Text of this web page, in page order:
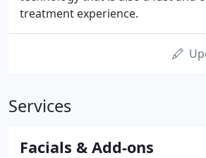
treatment experience.
Services
Facials & Add-ons